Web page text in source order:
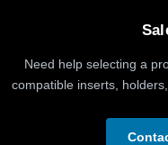
Need help selecting a
compatible inserts,